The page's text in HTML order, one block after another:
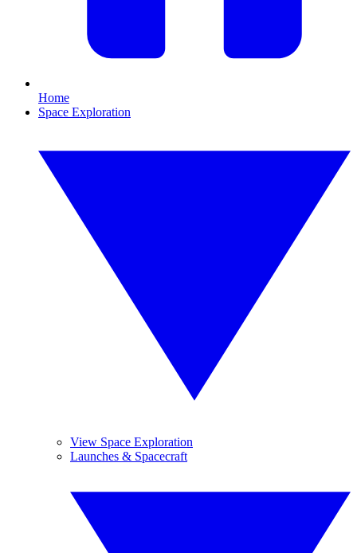
Home
Space Exploration
View Space Exploration
Launches & Spacecraft